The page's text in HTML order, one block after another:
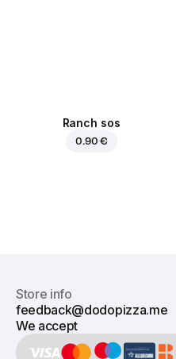
Ranch sos
0.90 €
Store info
feedback@dodopizza.me
We accept